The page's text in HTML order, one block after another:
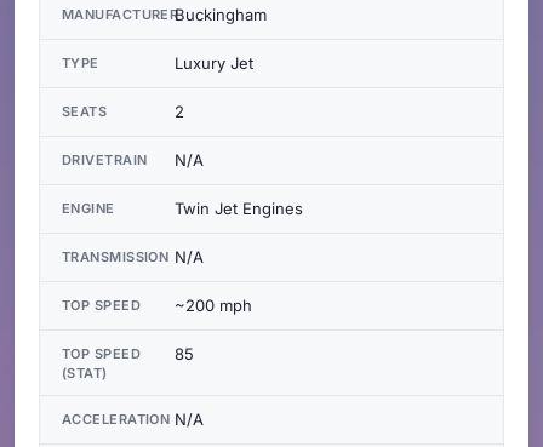
MANUFACTURERBuckingham
TYPE Luxury Jet
SEATS 2
DRIVETRAIN N/A
ENGINE Twin Jet Engines
TRANSMISSION N/A
TOP SPEED ~200 mph
TOP SPEED
(STAT)
85
ACCELERATION N/A